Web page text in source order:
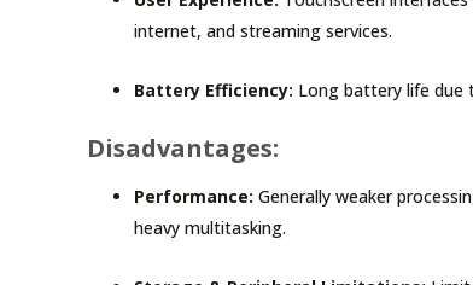
internet, and streaming services.
Battery Efficiency: Long battery life due
Disadvantages:
Performance: Generally weaker
heavy multitasking.